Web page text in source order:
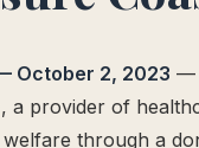
October 2, 2023 —
a provider of
through a